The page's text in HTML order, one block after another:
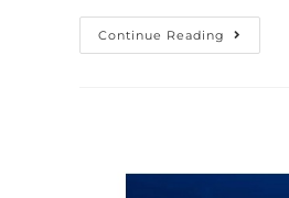
Continue Reading